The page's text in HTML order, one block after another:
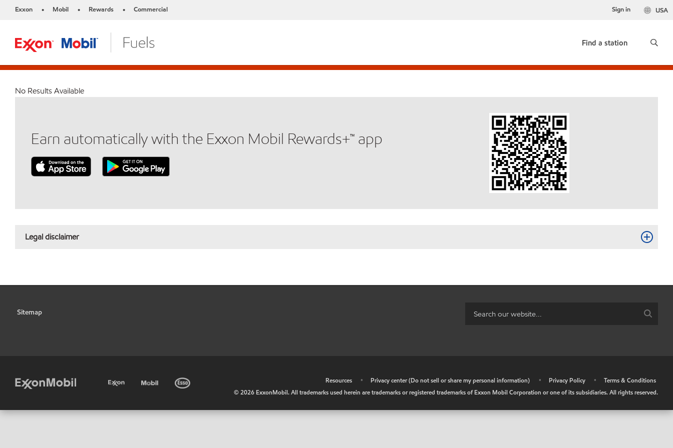
Exxon • Mobil • Rewards • Commercial USA
Sign in
Find a station
No Results Available
Earn automatically with the Exxon Mobil Rewards+™ app
Legal disclaimer
Sitemap
Resources • Privacy center (Do not sell or share my personal information) • Privacy Policy •
Terms & Conditions
©2026 ExxonMobil. All trademarks used herein are trademarks or registered trademarks of Exxon Mobil Corporation or one of its subsidiaries. All rights reserved.